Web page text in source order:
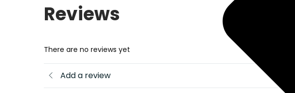
Reviews
There are no reviews yet
Add a review